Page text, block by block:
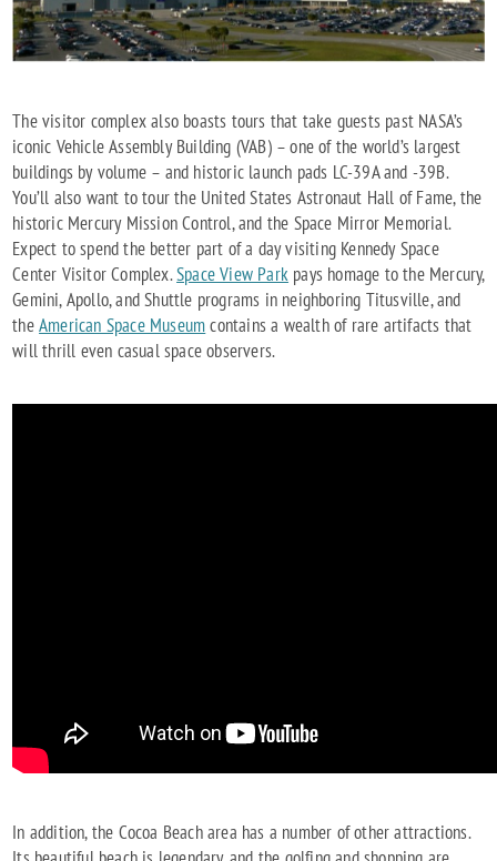
The visitor complex also boasts tours that take guests past NASA’s
iconic Vehicle Assembly Building (VAB) – one of the world’s largest
buildings by volume – and historic launch pads LC-39A and -39B.
You’ll also want to tour the United States Astronaut Hall of Fame, the
historic Mercury Mission Control, and the Space Mirror Memorial.
Expect to spend the better part of a day visiting Kennedy Space
Center Visitor Complex.Space View Park pays homage to the Mercury,
Gemini, Apollo, and Shuttle programs in neighboring Titusville, and
theAmerican Space Museumcontains a wealth of rare artifacts that
will thrill even casual space observers.
In addition, the Cocoa Beach area has a number of other attractions.